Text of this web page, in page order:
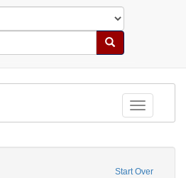
Search
Toggle
Start Over